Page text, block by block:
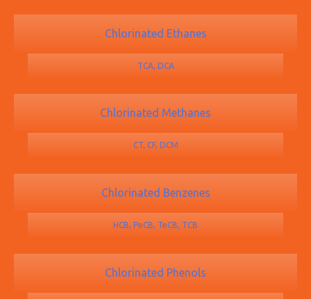
Chlorinated Ethanes
TCA, DCA
Chlorinated Methanes
CT, CF, DCM
Chlorinated Benzenes
HCB, PeCB, TeCB, TCB
Chlorinated Phenols